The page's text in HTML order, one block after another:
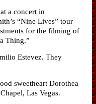
a concert in
“Nine Lives” tour
for the filming of
Thing.”
Estevez. They
sweetheart Dorothea
Las Vegas.